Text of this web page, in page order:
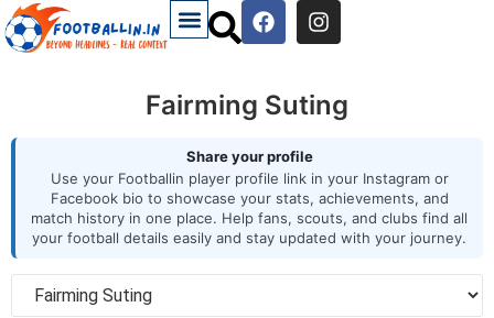
Fairming Suting
Share your profile
Use your Footballin player profile link in your Instagram or
Facebook bio to showcase your stats, achievements, and
match history in one place. Help fans, scouts, and clubs find all
your football details easily and stay updated with your journey.